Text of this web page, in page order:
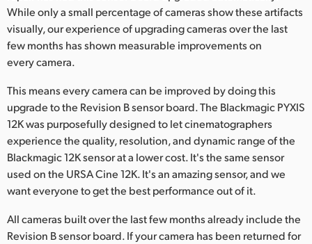
Norway
Poland
Singapore
South Africa
Spain
Chinese Taipei
While only a small percentage of cameras show these artifacts
visually, our experience of upgrading cameras over the last
few months has shown measurable improvements on
every camera.
This means every camera can be improved by doing this
upgrade to the Revision B sensor board. The Blackmagic PYXIS
12K was purposefully designed to let cinematographers
experience the quality, resolution, and dynamic range of the
Blackmagic 12K sensor at a lower cost. It's the same sensor
used on the URSA Cine 12K. It's an amazing sensor, and we
want everyone to get the best performance out of it.
All cameras built over the last few months already include the
Revision B sensor board. If your camera has been returned for